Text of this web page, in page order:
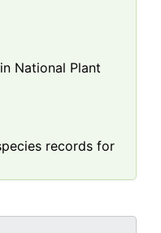
National Plant
records for